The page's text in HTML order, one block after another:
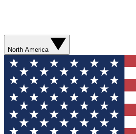
North America